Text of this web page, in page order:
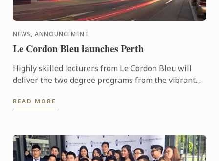
NEWS, ANNOUNCEMENT
Le Cordon Bleu launches Perth
Highly skilled lecturers from Le Cordon Bleu will
deliver the two degree programs from the vibrant
area of ...
READ MORE